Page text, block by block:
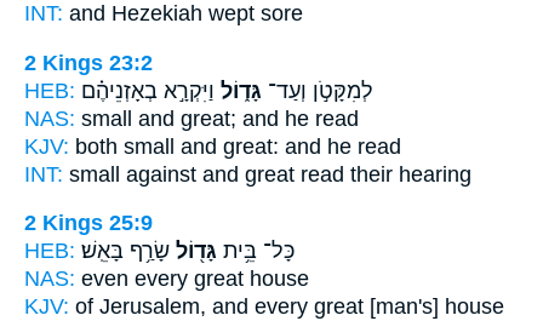
INT: and Hezekiah wept sore
2 Kings 23:2
HEB:
לְמִקָּטֹ֣ן וְעַד־ גָּד֑וֹל וַיִּקְרָ֣א בְאָזְנֵיהֶ֗ם
NAS: small and great; and he read
KJV: both small and great: and he read
INT: small against and great read their hearing
2 Kings 25:9
HEB:
כָּל־ בֵּ֥ית גָּד֖וֹל שָׂרַ֥ף בָּאֵֽשׁ׃
NAS: even every great house
KJV: of Jerusalem, and every great [man's] house